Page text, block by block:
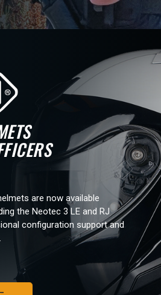
are now available
the Neotec 3 LE and RJ
configuration support and